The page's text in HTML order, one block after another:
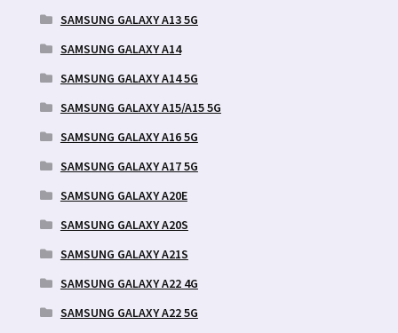
SAMSUNG GALAXY A13 5G
SAMSUNG GALAXY A14
SAMSUNG GALAXY A14 5G
SAMSUNG GALAXY A15/A15 5G
SAMSUNG GALAXY A16 5G
SAMSUNG GALAXY A17 5G
SAMSUNG GALAXY A20E
SAMSUNG GALAXY A20S
SAMSUNG GALAXY A21S
SAMSUNG GALAXY A22 4G
SAMSUNG GALAXY A22 5G